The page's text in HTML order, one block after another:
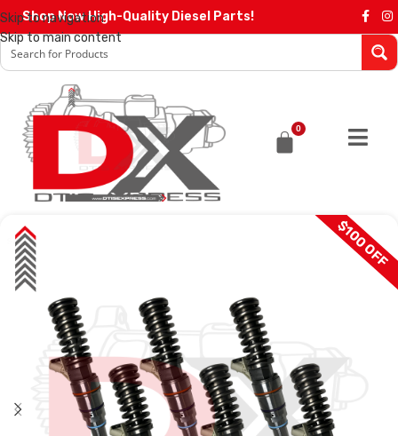
Skip to navigation
Skip to main content
Shop Now High-Quality Diesel Parts!
0
SALE $100 OFF